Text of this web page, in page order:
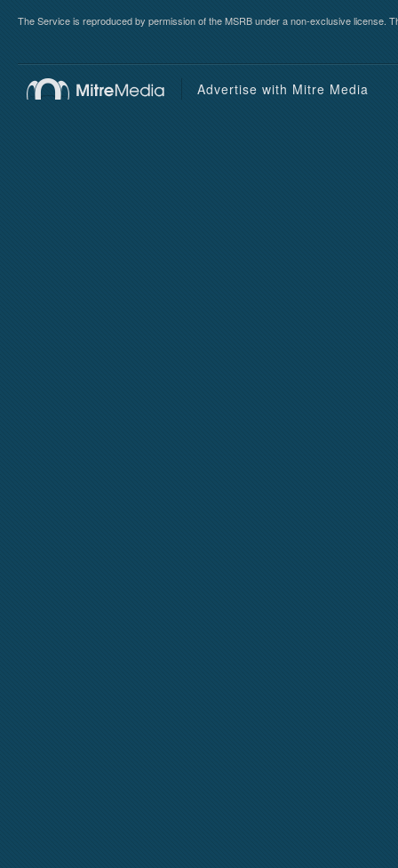
The Service is reproduced by permission of the MSRB under a non-exclusive
Advertise with Mitre Media